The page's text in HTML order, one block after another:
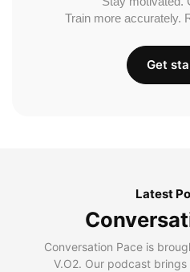
Train more accurately.
Get
Latest
Conversation Pace is
V.O2. Our podcast